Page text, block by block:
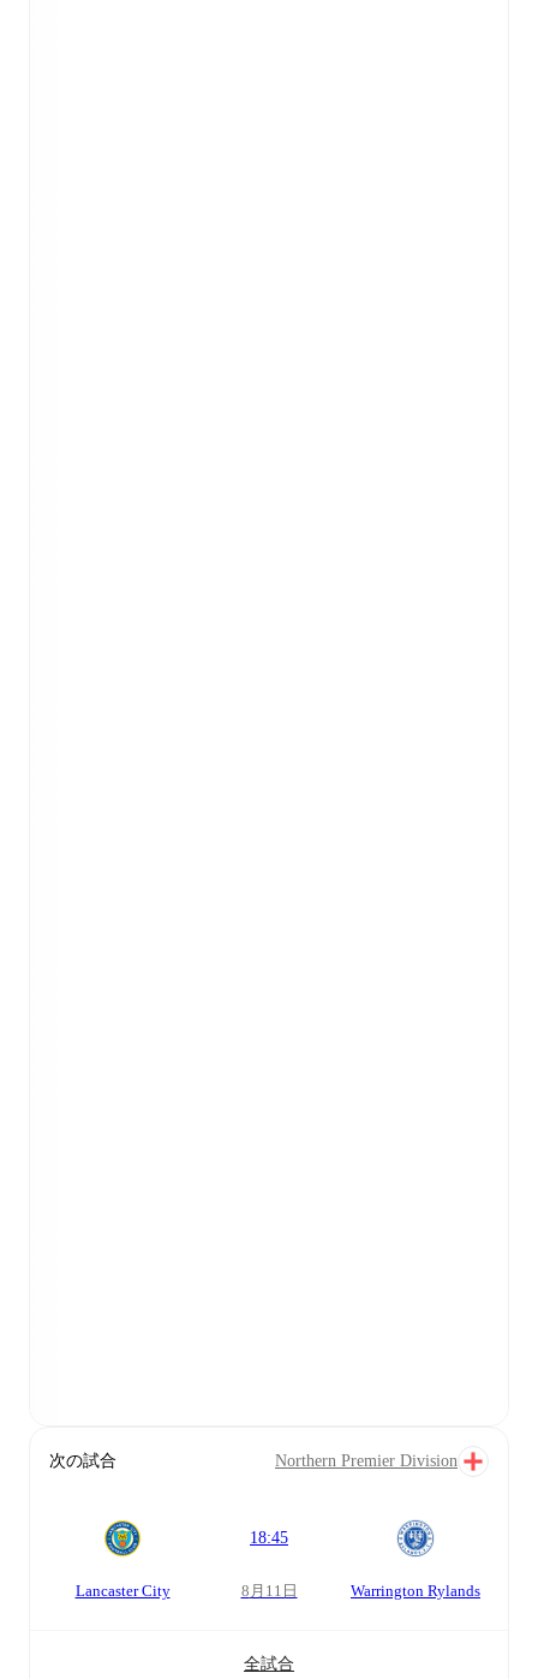
次の試合 Northern Premier Division
Lancaster City
18:45
8月11日 Warrington Rylands
全試合